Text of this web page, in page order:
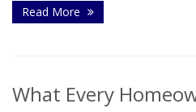
Read More
What Every